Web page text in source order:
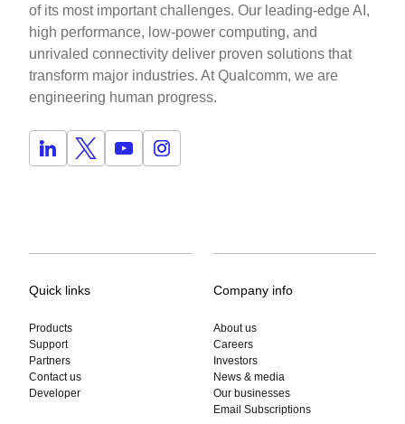
of its most important challenges. Our leading-edge AI,
high performance, low-power computing, and
unrivaled connectivity deliver proven solutions that
transform major industries. At Qualcomm, we are
engineering human progress.
Quick links
Products
Support
Partners
Contact us
Developer
Company info
About us
Careers
Investors
News & media
Our businesses
Email Subscriptions